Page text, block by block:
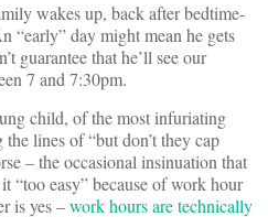
wakes up, back after bedtime-
“early” day might mean he gets
guarantee that he’ll see our
7 and 7:30pm.
child, of the most infuriating
lines of “but don’t they cap
– the occasional insinuation that
“too easy” because of work hour
is yes –work hours are technically